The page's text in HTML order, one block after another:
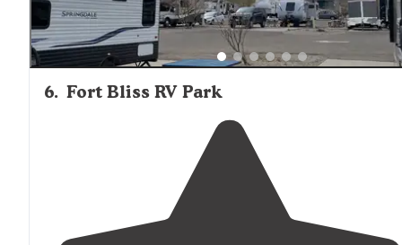
6. Fort Bliss RV Park